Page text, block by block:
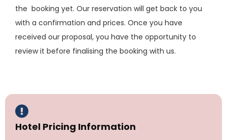
the booking yet. Our reservation will get back to you
with a confirmation and prices. Once you have
received our proposal, you have the opportunity to
review it before finalising the booking with us.
Hotel Pricing Information